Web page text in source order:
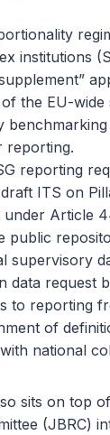
institutions
the EU-wide
reporting.
reporting
ITS on
under Article
public
supervisory
data request
to reporting
of
national
sits on top
(JBRC)